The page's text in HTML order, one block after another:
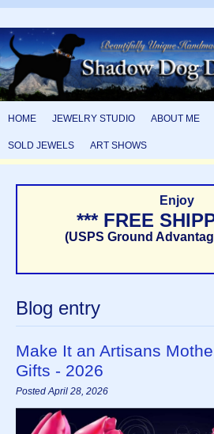
HOME JEWELRY STUDIO ABOUT ME
SOLD JEWELS ART SHOWS
Enjoy
*** FREE
(USPS Ground
Blog entry
Make It an Artisans
Gifts - 2026
Posted April 28, 2026